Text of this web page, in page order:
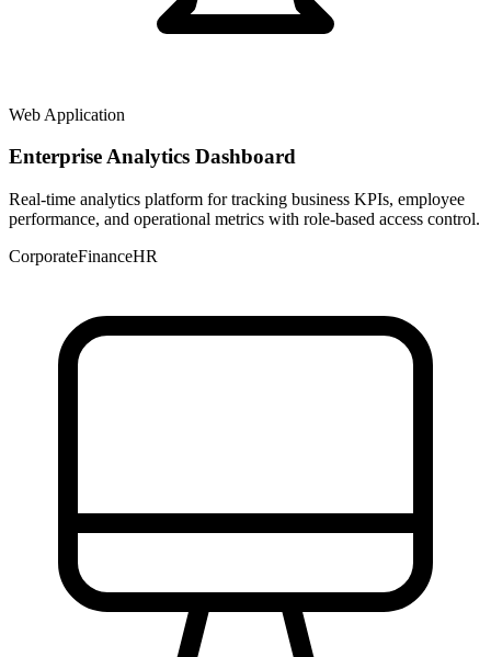
Web Application
Enterprise Analytics Dashboard
Real-time analytics platform for tracking business KPIs, employee
performance, and operational metrics with role-based access control.
CorporateFinanceHR